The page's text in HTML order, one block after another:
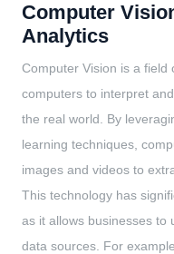
Computer
Analytics
Computer Vision is a field
computers to interpret
the real world. By
learning techniques,
images and videos to
This technology has
as it allows businesses to
data sources. For